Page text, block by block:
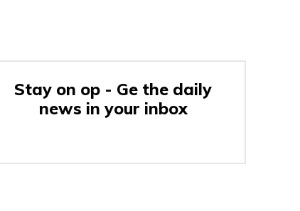
Stay on op - Ge the daily
news in your inbox